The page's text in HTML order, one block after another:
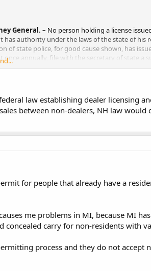
General. – No person holding a license
has authority under the laws of the state of his
of state police, for good cause shown, has
annually, file with the secretary of state a
states; and a licensee may rely upon such
purchase under the laws of the state of his
your homestate ffl?
law establishing dealer licensing
between non-dealers, NH law would
for people that already have a
me problems in MI, because MI
carry for non-residents with
process and they do not accept